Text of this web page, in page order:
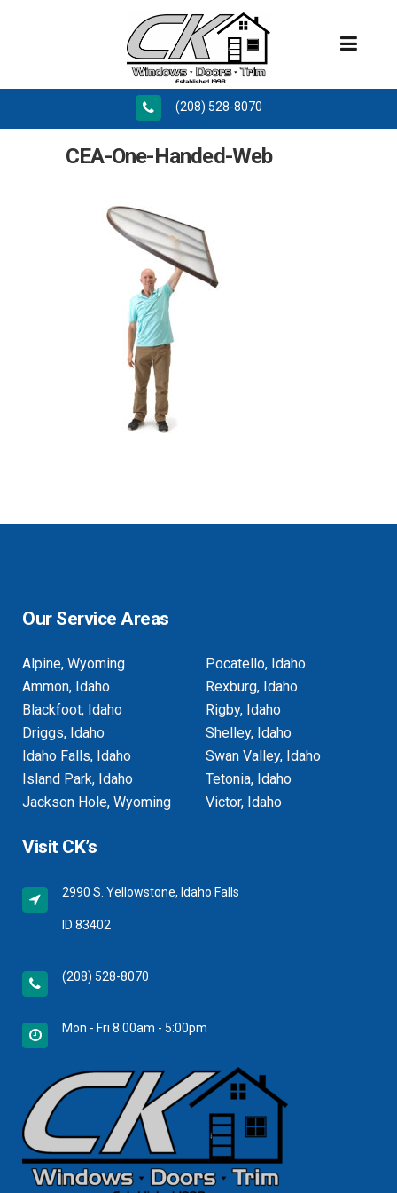
(208) 528-8070
CEA-One-Handed-Web
Our Service Areas
Alpine, Wyoming
Ammon, Idaho
Blackfoot, Idaho
Driggs, Idaho
Idaho Falls, Idaho
Island Park, Idaho
Jackson Hole, Wyoming
Pocatello, Idaho
Rexburg, Idaho
Rigby, Idaho
Shelley, Idaho
Swan Valley, Idaho
Tetonia, Idaho
Victor, Idaho
Visit CK’s
2990 S. Yellowstone, Idaho Falls
ID 83402
(208) 528-8070
Mon - Fri 8:00am - 5:00pm